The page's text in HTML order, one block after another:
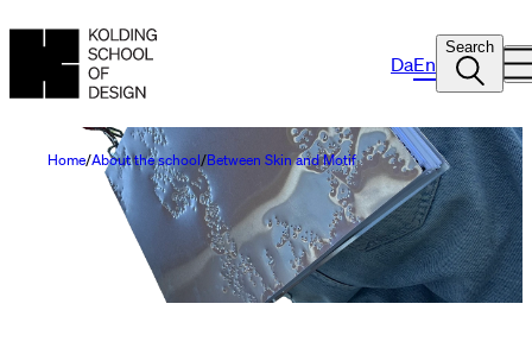
DaEn
Search
Home About the school Between Skin and Motif